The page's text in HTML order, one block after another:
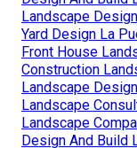
Landscape
Yard Design La
Front House
Construction
Landscape
Landscape
Landscape
Design And Build